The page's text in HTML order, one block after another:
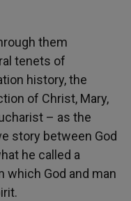
them
tenets of
history, the
of Christ, Mary,
– as the
story between God
he called a
which God and man